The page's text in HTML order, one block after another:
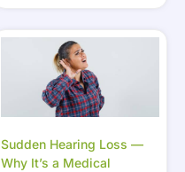
Sudden Hearing Loss —
Why It’s a Medical